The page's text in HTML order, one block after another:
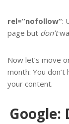
rel=”nofollow”:
page but don’t
Now let’s move
month: You
your content.
Google: